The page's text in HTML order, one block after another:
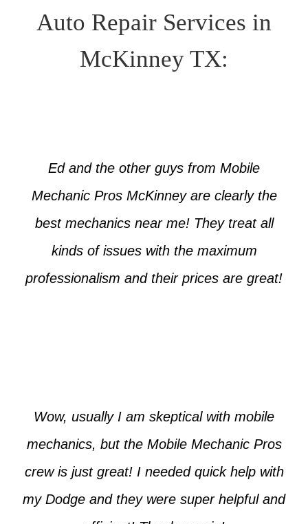
Auto Repair Services in
McKinney TX:
Ed and the other guys from Mobile
Mechanic Pros McKinney are clearly the
best mechanics near me! They treat all
kinds of issues with the maximum
professionalism and their prices are great!
Wow, usually I am skeptical with mobile
mechanics, but the Mobile Mechanic Pros
crew is just great! I needed quick help with
my Dodge and they were super helpful and